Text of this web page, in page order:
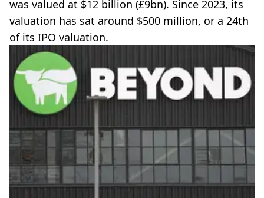
was valued at $12 billion (£9bn). Since 2023, its
valuation has sat around $500 million, or a 24th
of its IPO valuation.